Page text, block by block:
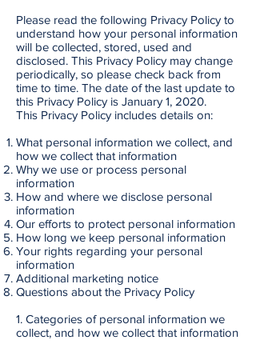
Please read the following Privacy Policy to
understand how your personal information
will be collected, stored, used and
disclosed. This Privacy Policy may change
periodically, so please check back from
time to time. The date of the last update to
this Privacy Policy is January 1, 2020.
This Privacy Policy includes details on:
What personal information we collect, and
how we collect that information
Why we use or process personal
information
How and where we disclose personal
information
Our efforts to protect personal information
How long we keep personal information
Your rights regarding your personal
information
Additional marketing notice
Questions about the Privacy Policy
1. Categories of personal information we
collect, and how we collect that information